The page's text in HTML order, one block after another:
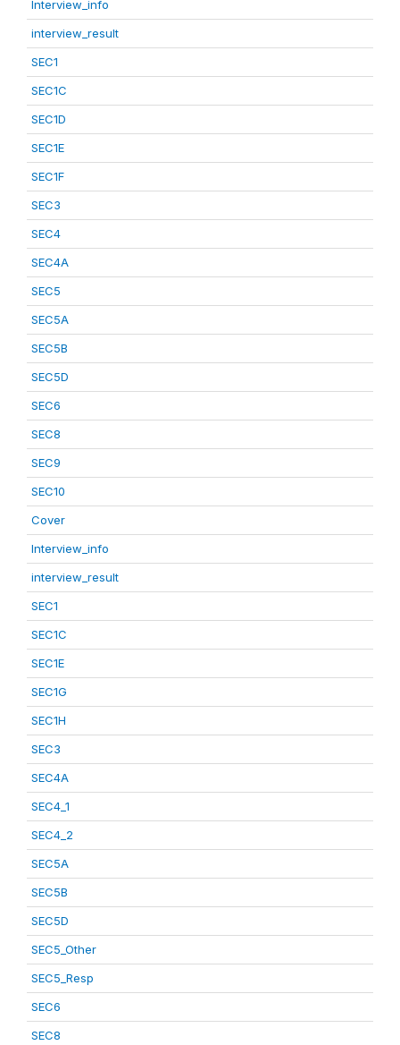
Interview_info
interview_result
SEC1
SEC1C
SEC1D
SEC1E
SEC1F
SEC3
SEC4
SEC4A
SEC5
SEC5A
SEC5B
SEC5D
SEC6
SEC8
SEC9
SEC10
Cover
Interview_info
interview_result
SEC1
SEC1C
SEC1E
SEC1G
SEC1H
SEC3
SEC4A
SEC4_1
SEC4_2
SEC5A
SEC5B
SEC5D
SEC5_Other
SEC5_Resp
SEC6
SEC8